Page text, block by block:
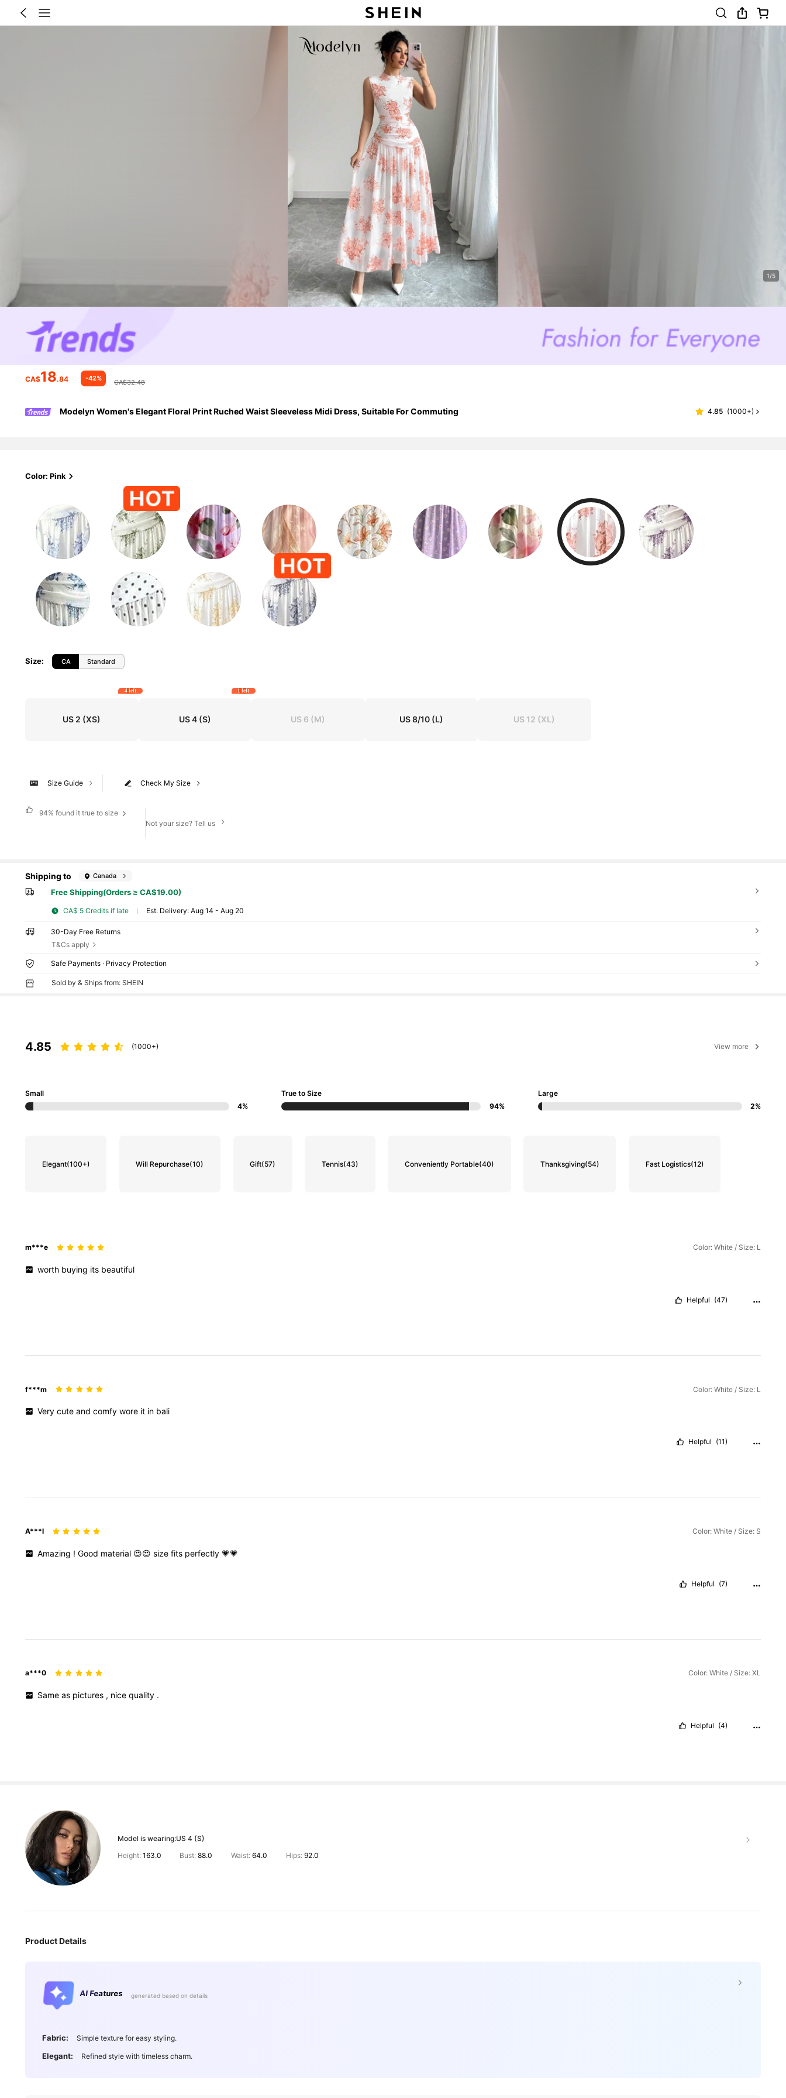
1/5
CA$18.84 -42% CA$32.48
Modelyn Women's Elegant Floral Print Ruched Waist Sleeveless Midi Dress, Suitable For Commuting 4.85 (1000+)
Color: Pink
Size: CA Standard
US 2 (XS)
4 left
US 4(S)
1 left
US 6 (M) US 8/10(L) US 12 (XL)
Check My Size
Size Guide
94% found it true to size
Not your size? Tell us
Shipping to Canada
Free Shipping(Orders ≥ CA$19.00)
CA$ 5 Credits if late ​Est. Delivery:Aug 14 - Aug 20
30-Day Free Returns
T&Cs apply
Safe Payments · Privacy Protection
Sold by & Ships from: SHEIN
4.85 (1000+) View more
Small
4%
True to Size
94%
Large
2%
Elegant(100+) Will Repurchase(10) Gift(57) Tennis(43) Conveniently Portable(40) Thanksgiving(54) Fast Logistics(12)
m***e Color: White / Size: L
worth buying its beautiful
Helpful (47)
f***m Color: White / Size: L
Verycuteandcomfywore it in bali
Helpful (11)
A***l Color: White / Size: S
Amazing !Good material 😍😍sizefits perfectly💗💗
Helpful (7)
a***0 Color: White / Size: XL
Sameas pictures , nicequality .
Helpful (4)
Model is wearing:US 4 (S)
Height: 163.0 Bust:88.0 Waist: 64.0 Hips: 92.0
Product Details
AI Features generated based on details
Fabric: Simple texture for easy styling.
Elegant: Refined style with timeless charm.